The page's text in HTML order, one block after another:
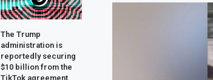
The Trump
administration is
reportedly securing
$10 billion from the
TikTok agreement.